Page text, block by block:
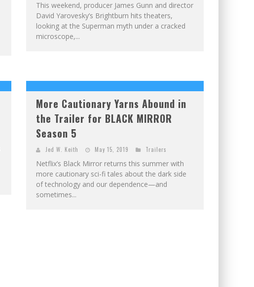
This weekend, producer James Gunn and director
David Yarovesky’s Brightburn hits theaters,
looking at the Superman myth under a cracked
microscope,...
More Cautionary Yarns Abound in
the Trailer for BLACK MIRROR
Season 5
Jed W. Keith May 15, 2019 Trailers
Netflix’s Black Mirror returns this summer with
more cautionary sci-fi tales about the dark side
of technology and our dependence—and
sometimes...